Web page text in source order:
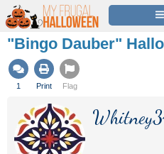
"Bingo Dauber"
1 Print Flag